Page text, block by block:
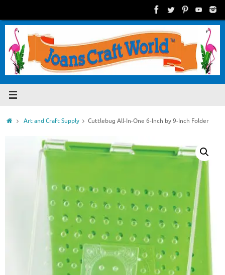
content
HomeArt and Craft Supply Cuttlebug All-In-One 6-Inch by 9-Inch Folder